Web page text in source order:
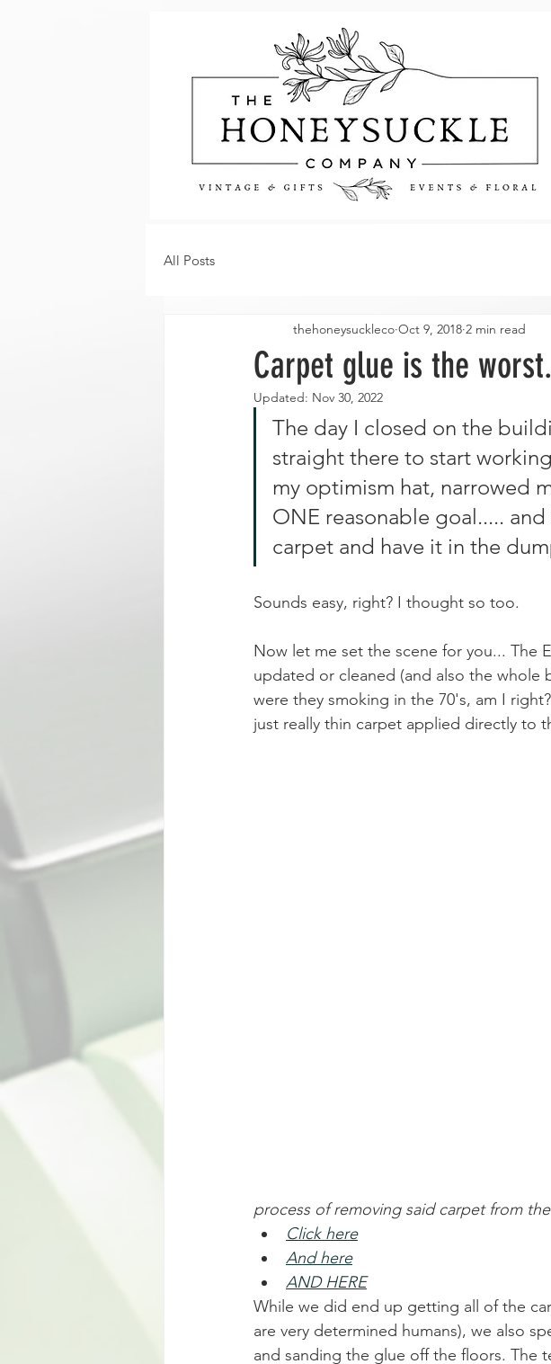
All Posts
Carpet glue is the
thehoneysuckleco Oct 9, 2018 2 min read
Updated: Nov 30, 2022
The day I closed on the
straight there to start
my optimism hat, narrowed
ONE reasonable goal.....
carpet and have it in the
Sounds easy, right? I thought so too.
Now let me set the scene for you... The
updated or cleaned (and also the
were they smoking in the 70's, am I
just really thin carpet applied directly to
process of removing said carpet from
Click here
And here
AND HERE
While we did end up getting all of the
are very determined humans), we also
and sanding the glue off the floors. The